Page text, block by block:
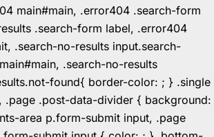
main#main, .error404 .search-form
.search-form label, .error404
.search-no-results input.search-
.search-no-results
found{ border-color: ; } .single
.page .post-data-divider { background:
area p.form-submit input, .page